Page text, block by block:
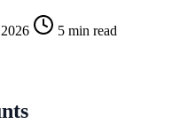
5 min read